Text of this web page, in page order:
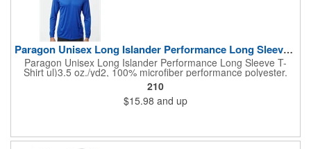
Paragon Unisex Long Islander Performance Long Sleeve T-Shirt
Paragon Unisex Long Islander Performance Long Sleeve T-
Shirt ul)3.5 oz./yd2, 100% microfiber performance polyester.
Heather Grey is 4.7 oz. Paragon Plus moisture and odor
management. UPF 50+ protection (Heather Grey is 30).
Wrinkle-resistant finish. Raglan shoulder and inset sleeves. Side
seams. Sublimation friendly. Tear away label.
210
$15.98 and up